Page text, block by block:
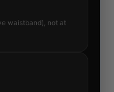
waistband), not at